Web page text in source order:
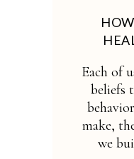
Each of
beliefs
make,
we